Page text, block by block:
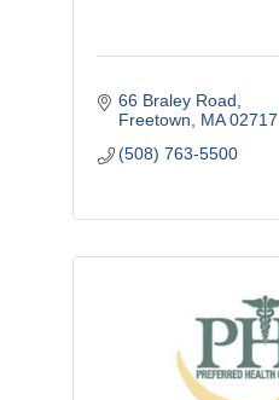
66 Braley Road
Freetown
MA 02717
(508) 763-5500